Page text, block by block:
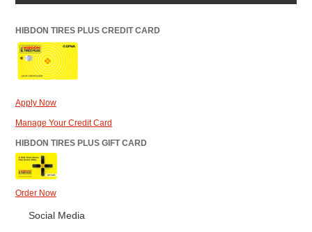
HIBDON TIRES PLUS CREDIT CARD
Apply Now
Manage Your Credit Card
HIBDON TIRES PLUS GIFT CARD
Order Now
Social Media